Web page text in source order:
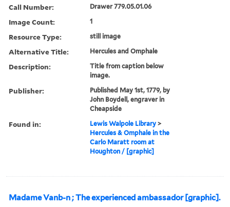
Call Number: Drawer 779.05.01.06
Image Count: 1
Resource Type: still image
Alternative Title: Hercules and Omphale
Description:
Title from caption below
image.
Publisher:
Published May 1st, 1779, by
John Boydell, engraver in
Cheapside
Found in: Lewis Walpole Library >
Hercules & Omphale in the
Carlo Maratt room at
Houghton / [graphic]
Madame Vanb-n ; The experienced ambassador [graphic].